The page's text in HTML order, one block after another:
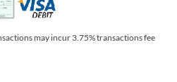
may incur 3.75% transactions fee